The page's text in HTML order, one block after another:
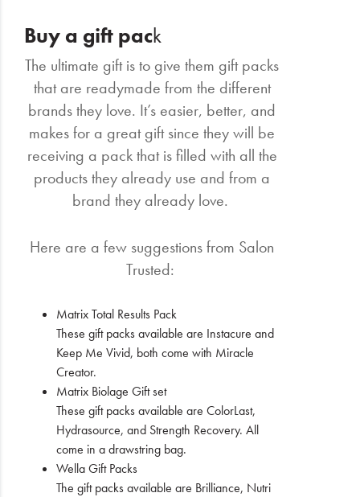
Buy a gift pack
The ultimate gift is to give them gift packs
that are readymade from the different
brands they love. It’s easier, better, and
makes for a great gift since they will be
receiving a pack that is filled with all the
products they already use and from a
brand they already love.
Here are a few suggestions from Salon
Trusted:
Matrix Total Results Pack
These gift packs available are Instacure and
Keep Me Vivid, both come with Miracle
Creator.
Matrix Biolage Gift set
These gift packs available are ColorLast,
Hydrasource, and Strength Recovery. All
come in a drawstring bag.
Wella Gift Packs
The gift packs available are Brilliance, Nutri